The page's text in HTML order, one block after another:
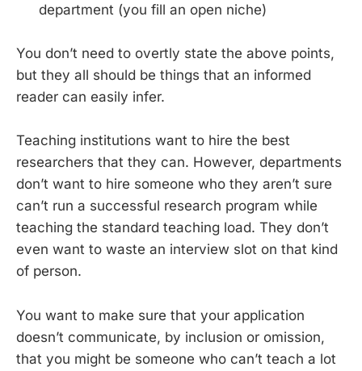
department (you fill an open niche)
You don’t need to overtly state the above points,
but they all should be things that an informed
reader can easily infer.
Teaching institutions want to hire the best
researchers that they can. However, departments
don’t want to hire someone who they aren’t sure
can’t run a successful research program while
teaching the standard teaching load. They don’t
even want to waste an interview slot on that kind
of person.
You want to make sure that your application
doesn’t communicate, by inclusion or omission,
that you might be someone who can’t teach a lot